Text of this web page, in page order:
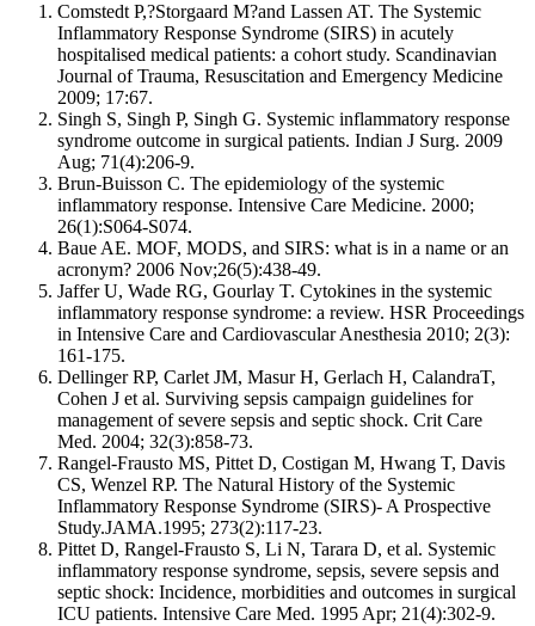
Comstedt P,?Storgaard M?and Lassen AT. The Systemic
Inflammatory Response Syndrome (SIRS) in acutely
hospitalised medical patients: a cohort study. Scandinavian
Journal of Trauma, Resuscitation and Emergency Medicine
2009; 17:67.
Singh S, Singh P, Singh G. Systemic inflammatory response
syndrome outcome in surgical patients. Indian J Surg. 2009
Aug; 71(4):206-9.
Brun-Buisson C. The epidemiology of the systemic
inflammatory response. Intensive Care Medicine. 2000;
26(1):S064-S074.
Baue AE. MOF, MODS, and SIRS: what is in a name or an
acronym? 2006 Nov;26(5):438-49.
Jaffer U, Wade RG, Gourlay T. Cytokines in the systemic
inflammatory response syndrome: a review. HSR Proceedings
in Intensive Care and Cardiovascular Anesthesia 2010; 2(3):
161-175.
Dellinger RP, Carlet JM, Masur H, Gerlach H, CalandraT,
Cohen J et al. Surviving sepsis campaign guidelines for
management of severe sepsis and septic shock. Crit Care
Med. 2004; 32(3):858-73.
Rangel-Frausto MS, Pittet D, Costigan M, Hwang T, Davis
CS, Wenzel RP. The Natural History of the Systemic
Inflammatory Response Syndrome (SIRS)- A Prospective
Study.JAMA.1995; 273(2):117-23.
Pittet D, Rangel-Frausto S, Li N, Tarara D, et al. Systemic
inflammatory response syndrome, sepsis, severe sepsis and
septic shock: Incidence, morbidities and outcomes in surgical
ICU patients. Intensive Care Med. 1995 Apr; 21(4):302-9.